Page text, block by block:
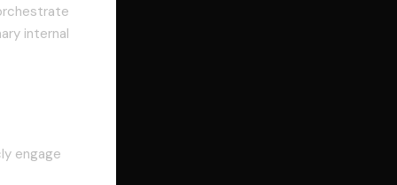
internal
engage